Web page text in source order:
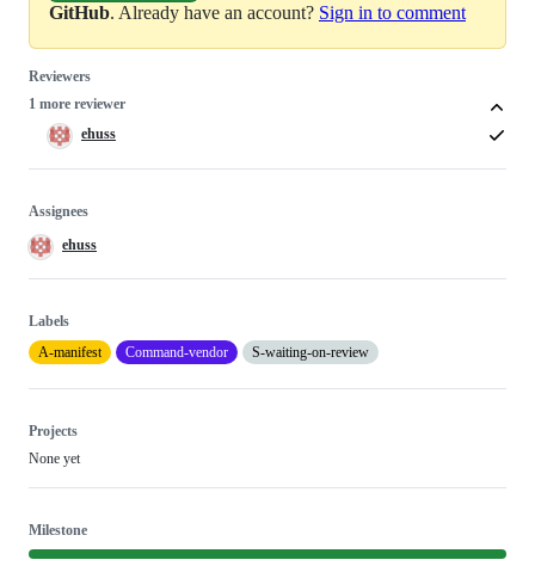
GitHub. Already have an account? Sign in to comment
Reviewers
1 more reviewer
ehuss
Assignees
ehuss
Labels
A-manifest
Command-vendor S-waiting-on-review
Projects
None yet
Milestone